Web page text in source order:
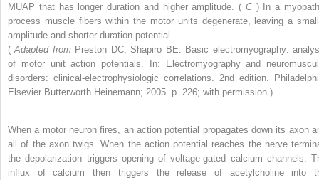
MUAP that has longer duration and higher amplitude. ( C ) In a
process muscle fibers within the motor units degenerate, leaving a
amplitude and shorter duration potential.
(Adapted from Preston DC, Shapiro BE. Basic electromyography:
of motor unit action potentials. In: Electromyography and
disorders: clinical-electrophysiologic correlations. 2nd edition.
Elsevier Butterworth Heinemann; 2005. p. 226; with permission.)
When a motor neuron fires, an action potential propagates down its axon
all of the axon twigs. When the action potential reaches the nerve
the depolarization triggers opening of voltage-gated calcium channels.
influx of calcium then triggers the release of acetylcholine into